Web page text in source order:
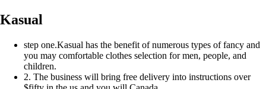
Kasual
step one.Kasual has the benefit of numerous types of fancy and
you may comfortable clothes selection for men, people, and
children.
2. The business will bring free delivery into instructions over